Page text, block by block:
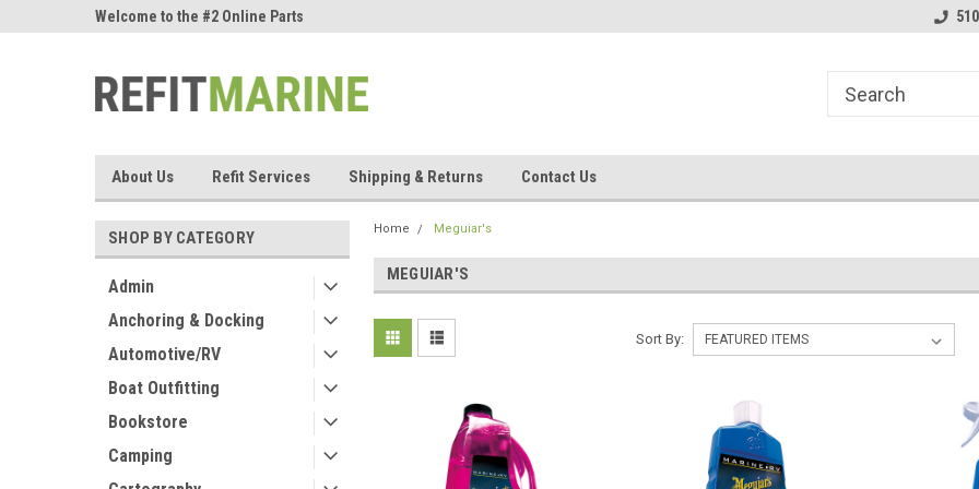
Welcome to the #2 Online Parts
Welcome to the #2
About Us Refit Services Shipping & Returns Contact Us
SHOP BY CATEGORY
Admin
Anchoring & Docking
Automotive/RV
Boat Outfitting
Bookstore
Camping
Home Meguiar's
MEGUIAR'S
Sort By: